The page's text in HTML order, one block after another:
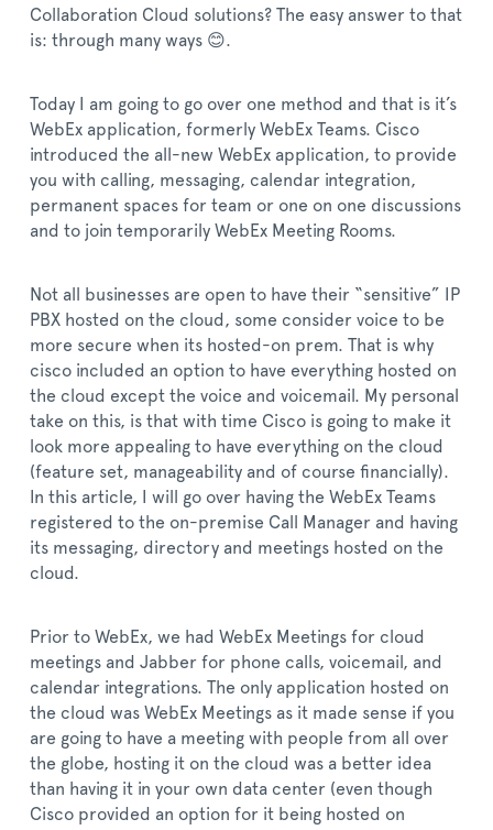
Collaboration Cloud solutions? The easy answer to that
is: through many ways 😊.
Today I am going to go over one method and that is it’s
WebEx application, formerly WebEx Teams. Cisco
introduced the all-new WebEx application, to provide
you with calling, messaging, calendar integration,
permanent spaces for team or one on one discussions
and to join temporarily WebEx Meeting Rooms.
Not all businesses are open to have their “sensitive” IP
PBX hosted on the cloud, some consider voice to be
more secure when its hosted-on prem. That is why
cisco included an option to have everything hosted on
the cloud except the voice and voicemail. My personal
take on this, is that with time Cisco is going to make it
look more appealing to have everything on the cloud
(feature set, manageability and of course financially).
In this article, I will go over having the WebEx Teams
registered to the on-premise Call Manager and having
its messaging, directory and meetings hosted on the
cloud.
Prior to WebEx, we had WebEx Meetings for cloud
meetings and Jabber for phone calls, voicemail, and
calendar integrations. The only application hosted on
the cloud was WebEx Meetings as it made sense if you
are going to have a meeting with people from all over
the globe, hosting it on the cloud was a better idea
than having it in your own data center (even though
Cisco provided an option for it being hosted on